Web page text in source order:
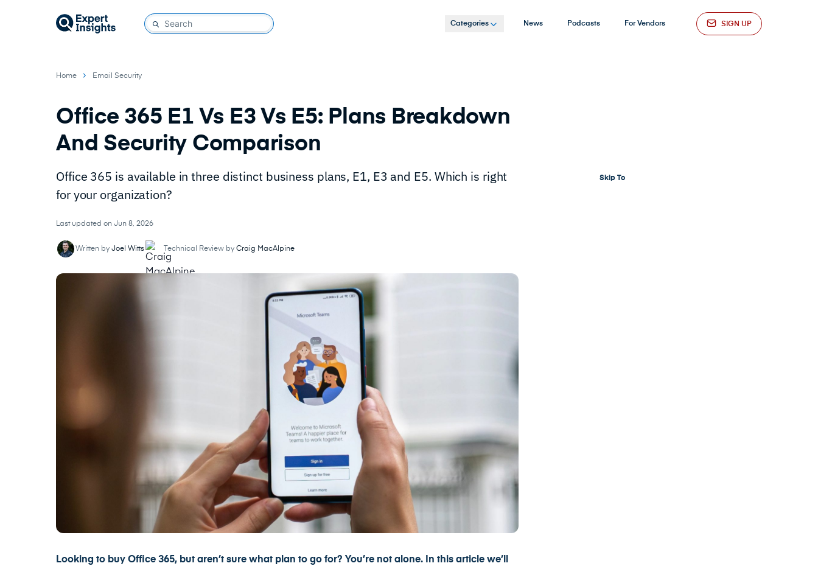
Categories News Podcasts For Vendors SIGN UP
Home Email Security
Office 365 E1 Vs E3 Vs E5: Plans Breakdown
And Security Comparison
Office 365 is available in three distinct business plans, E1, E3 and E5. Which is right
for your organization?
Last updated on Jun 8, 2026
Written by Joel Witts Technical Review by Craig MacAlpine
Looking to buy Office 365, but aren’t sure what plan to go for? You’re not alone. In this article we’ll
Skip To